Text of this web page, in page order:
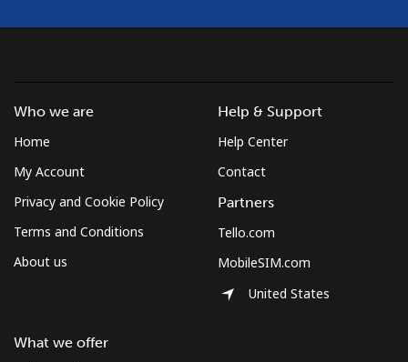
Who we are
Home
My Account
Privacy and Cookie Policy
Terms and Conditions
About us
What we offer
Help & Support
Help Center
Contact
Partners
Tello.com
MobileSIM.com
United States